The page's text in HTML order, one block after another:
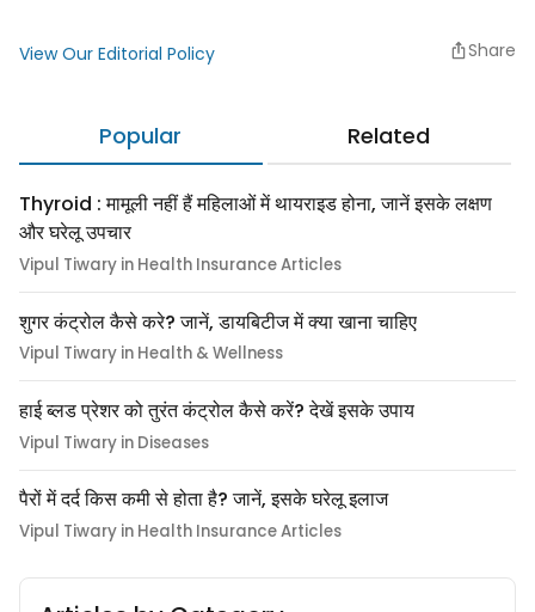
View Our Editorial Policy Share
Popular Related
Thyroid : मामूली नहीं हैं महिलाओं में थायराइड होना, जानें इसके लक्षण
और घरेलू उपचार
Vipul Tiwary in Health Insurance Articles
शुगर कंट्रोल कैसे करे? जानें, डायबिटीज में क्या खाना चाहिए
Vipul Tiwary in Health & Wellness
हाई ब्लड प्रेशर को तुरंत कंट्रोल कैसे करें? देखें इसके उपाय
Vipul Tiwary in Diseases
पैरों में दर्द किस कमी से होता है? जानें, इसके घरेलू इलाज
Vipul Tiwary in Health Insurance Articles